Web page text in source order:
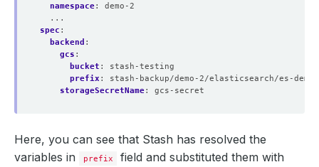
namespace:
demo-2
...
spec :
backend :
gcs :
bucket :
stash-testing
prefix :
stash-backup/demo-2/elasticsearch/es-
storageSecretName: gcs-secret
Here, you can see that Stash has resolved the
variables in
prefix
field and substituted them with